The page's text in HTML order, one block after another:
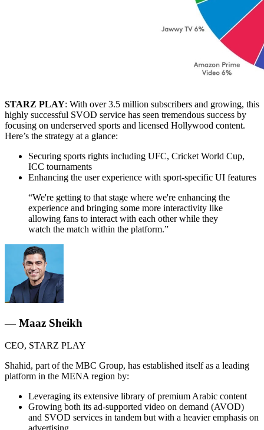
STARZ PLAY: With over 3.5 million subscribers and growing, this
highly successful SVOD service has seen tremendous success by
focusing on underserved sports and licensed Hollywood content.
Here’s the strategy at a glance:
Securing sports rights including UFC, Cricket World Cup,
ICC tournaments
Enhancing the user experience with sport-specific UI features
“We're getting to that stage where we're enhancing the
experience and bringing some more interactivity like
allowing fans to interact with each other while they
watch the match within the platform.”
— Maaz Sheikh
CEO, STARZ PLAY
Shahid, part of the MBC Group, has established itself as a leading
platform in the MENA region by:
Leveraging its extensive library of premium Arabic content
Growing both its ad-supported video on demand (AVOD)
and SVOD services in tandem but with a heavier emphasis on